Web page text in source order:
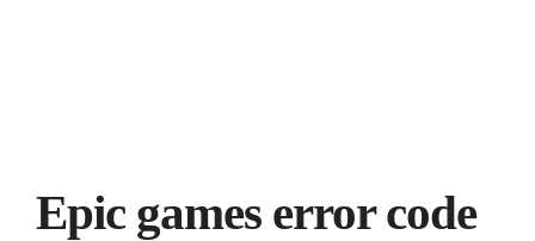
Epic games error code